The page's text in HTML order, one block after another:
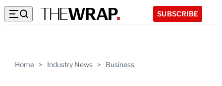
SUBSCRIBE
Home > Industry News > Business